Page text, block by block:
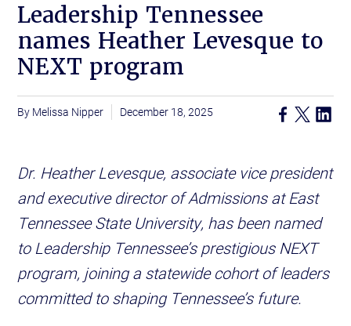
Leadership Tennessee
names Heather Levesque to
NEXT program
Melissa Nipper December 18, 2025
Dr. Heather Levesque, associate vice president
and executive director of Admissions at East
Tennessee State University, has been named
to Leadership Tennessee’s prestigious NEXT
program, joining a statewide cohort of leaders
committed to shaping Tennessee’s future.